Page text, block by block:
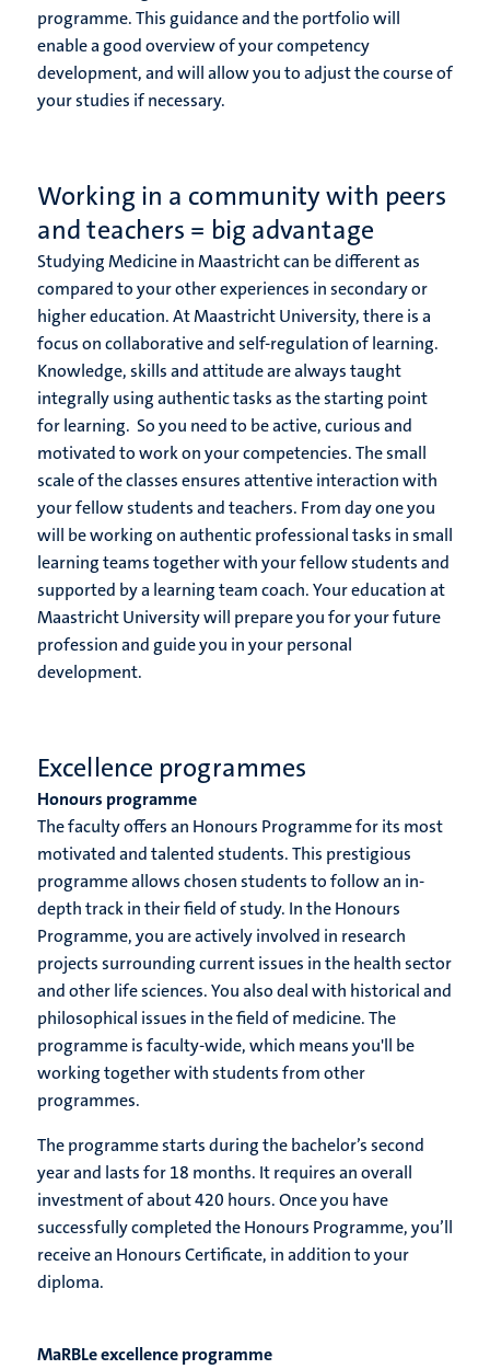
programme. This guidance and the portfolio will
enable a good overview of your competency
development, and will allow you to adjust the course of
your studies if necessary.
Working in a community with peers
and teachers = big advantage
Studying Medicine in Maastricht can be different as
compared to your other experiences in secondary or
higher education. At Maastricht University, there is a
focus on collaborative and self-regulation of learning.
Knowledge, skills and attitude are always taught
integrally using authentic tasks as the starting point
for learning. So you need to be active, curious and
motivated to work on your competencies. The small
scale of the classes ensures attentive interaction with
your fellow students and teachers. From day one you
will be working on authentic professional tasks in small
learning teams together with your fellow students and
supported by a learning team coach. Your education at
Maastricht University will prepare you for your future
profession and guide you in your personal
development.
Excellence programmes
Honours programme
The faculty offers an Honours Programme for its most
motivated and talented students. This prestigious
programme allows chosen students to follow an in-
depth track in their field of study. In the Honours
Programme, you are actively involved in research
projects surrounding current issues in the health sector
and other life sciences. You also deal with historical and
philosophical issues in the field of medicine. The
programme is faculty-wide, which means you'll be
working together with students from other
programmes.
The programme starts during the bachelor’s second
year and lasts for 18 months. It requires an overall
investment of about 420 hours. Once you have
successfully completed the Honours Programme, you’ll
receive an Honours Certificate, in addition to your
diploma.
MaRBLe excellence programme